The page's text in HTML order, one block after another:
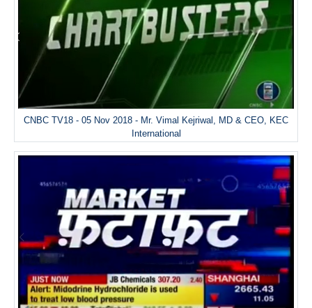
CNBC TV18 - 05 Nov 2018 - Mr. Vimal Kejriwal, MD & CEO, KEC
International